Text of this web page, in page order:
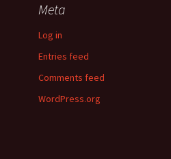
Meta
Log in
Entries feed
Comments feed
WordPress.org